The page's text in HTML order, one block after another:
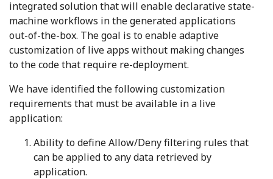
integrated solution that will enable declarative state-
machine workflows in the generated applications
out-of-the-box. The goal is to enable adaptive
customization of live apps without making changes
to the code that require re-deployment.
We have identified the following customization
requirements that must be available in a live
application:
Ability to define Allow/Deny filtering rules that
can be applied to any data retrieved by
application.